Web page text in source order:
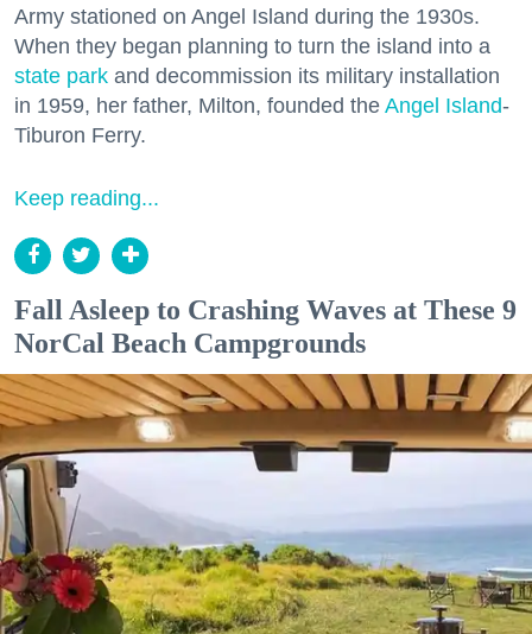
Army stationed on Angel Island during the 1930s.
When they began planning to turn the island into a
state park and decommission its military installation
in 1959, her father, Milton, founded the Angel Island-
Tiburon Ferry.
Keep reading...
Fall Asleep to Crashing Waves at These 9
NorCal Beach Campgrounds